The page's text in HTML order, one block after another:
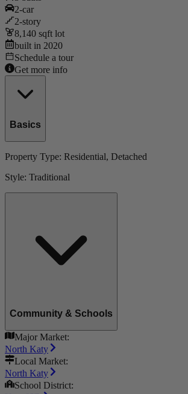
2-car
2-story
8,140 sqft lot
built in 2020
Schedule a tour
Get more info
Basics
Property Type: Residential, Detached
Style: Traditional
Community & Schools
Major Market:
North Katy
Local Market:
North Katy
School District: